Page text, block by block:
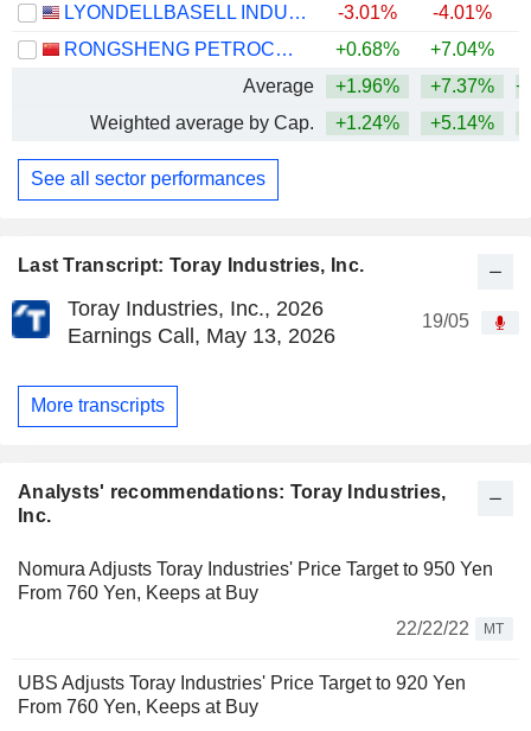
Last Transcript: Toray Industries, Inc.
Toray Industries, Inc., 2026
Earnings Call, May 13, 2026
19/05
More transcripts
Analysts' recommendations: Toray Industries,
Inc.
Nomura Adjusts Toray Industries' Price Target to 950 Yen
From 760 Yen, Keeps at Buy
22/22/22
MT
UBS Adjusts Toray Industries' Price Target to 920 Yen
From 760 Yen, Keeps at Buy
LYONDELLBASELL INDUSTRIES N.V.
-3.01% -4.01%
RONGSHENG PETROCHEMICAL CO., LTD.
+0.68% +7.04%
Average
+1.96% +7.37%
Weighted average by Cap.
+1.24% +5.14%
See all sector performances